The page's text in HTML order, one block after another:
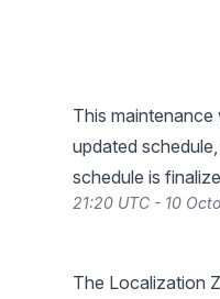
This
updated
schedule is
21:20 UTC - 10
The Localization